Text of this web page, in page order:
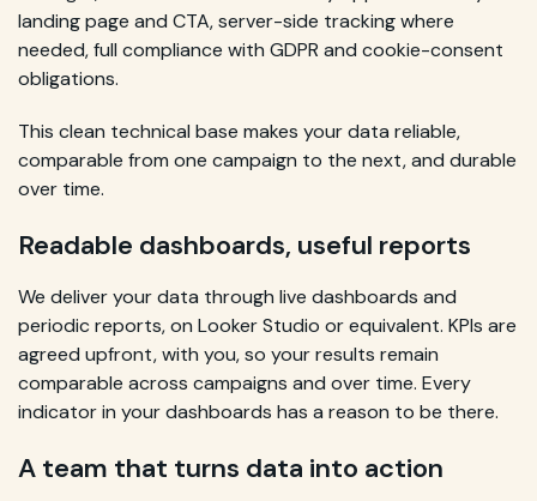
landing page and CTA, server-side tracking where
needed, full compliance with GDPR and cookie-consent
obligations.
This clean technical base makes your data reliable,
comparable from one campaign to the next, and durable
over time.
Readable dashboards, useful reports
We deliver your data through live dashboards and
periodic reports, on Looker Studio or equivalent. KPIs are
agreed upfront, with you, so your results remain
comparable across campaigns and over time. Every
indicator in your dashboards has a reason to be there.
A team that turns data into action